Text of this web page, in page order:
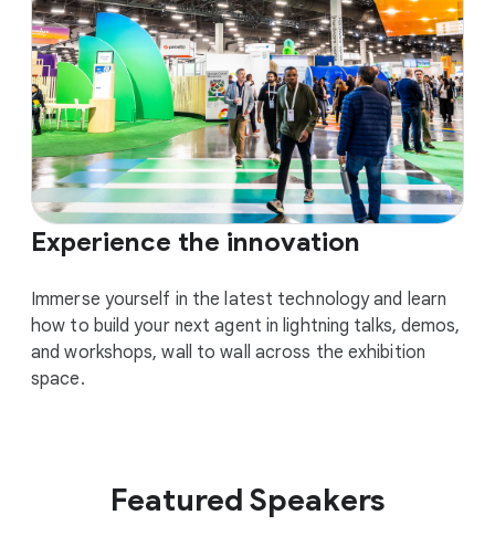
Experience the innovation
Immerse yourself in the latest technology and learn
how to build your next agent in lightning talks, demos,
and workshops, wall to wall across the exhibition
space.
Featured Speakers